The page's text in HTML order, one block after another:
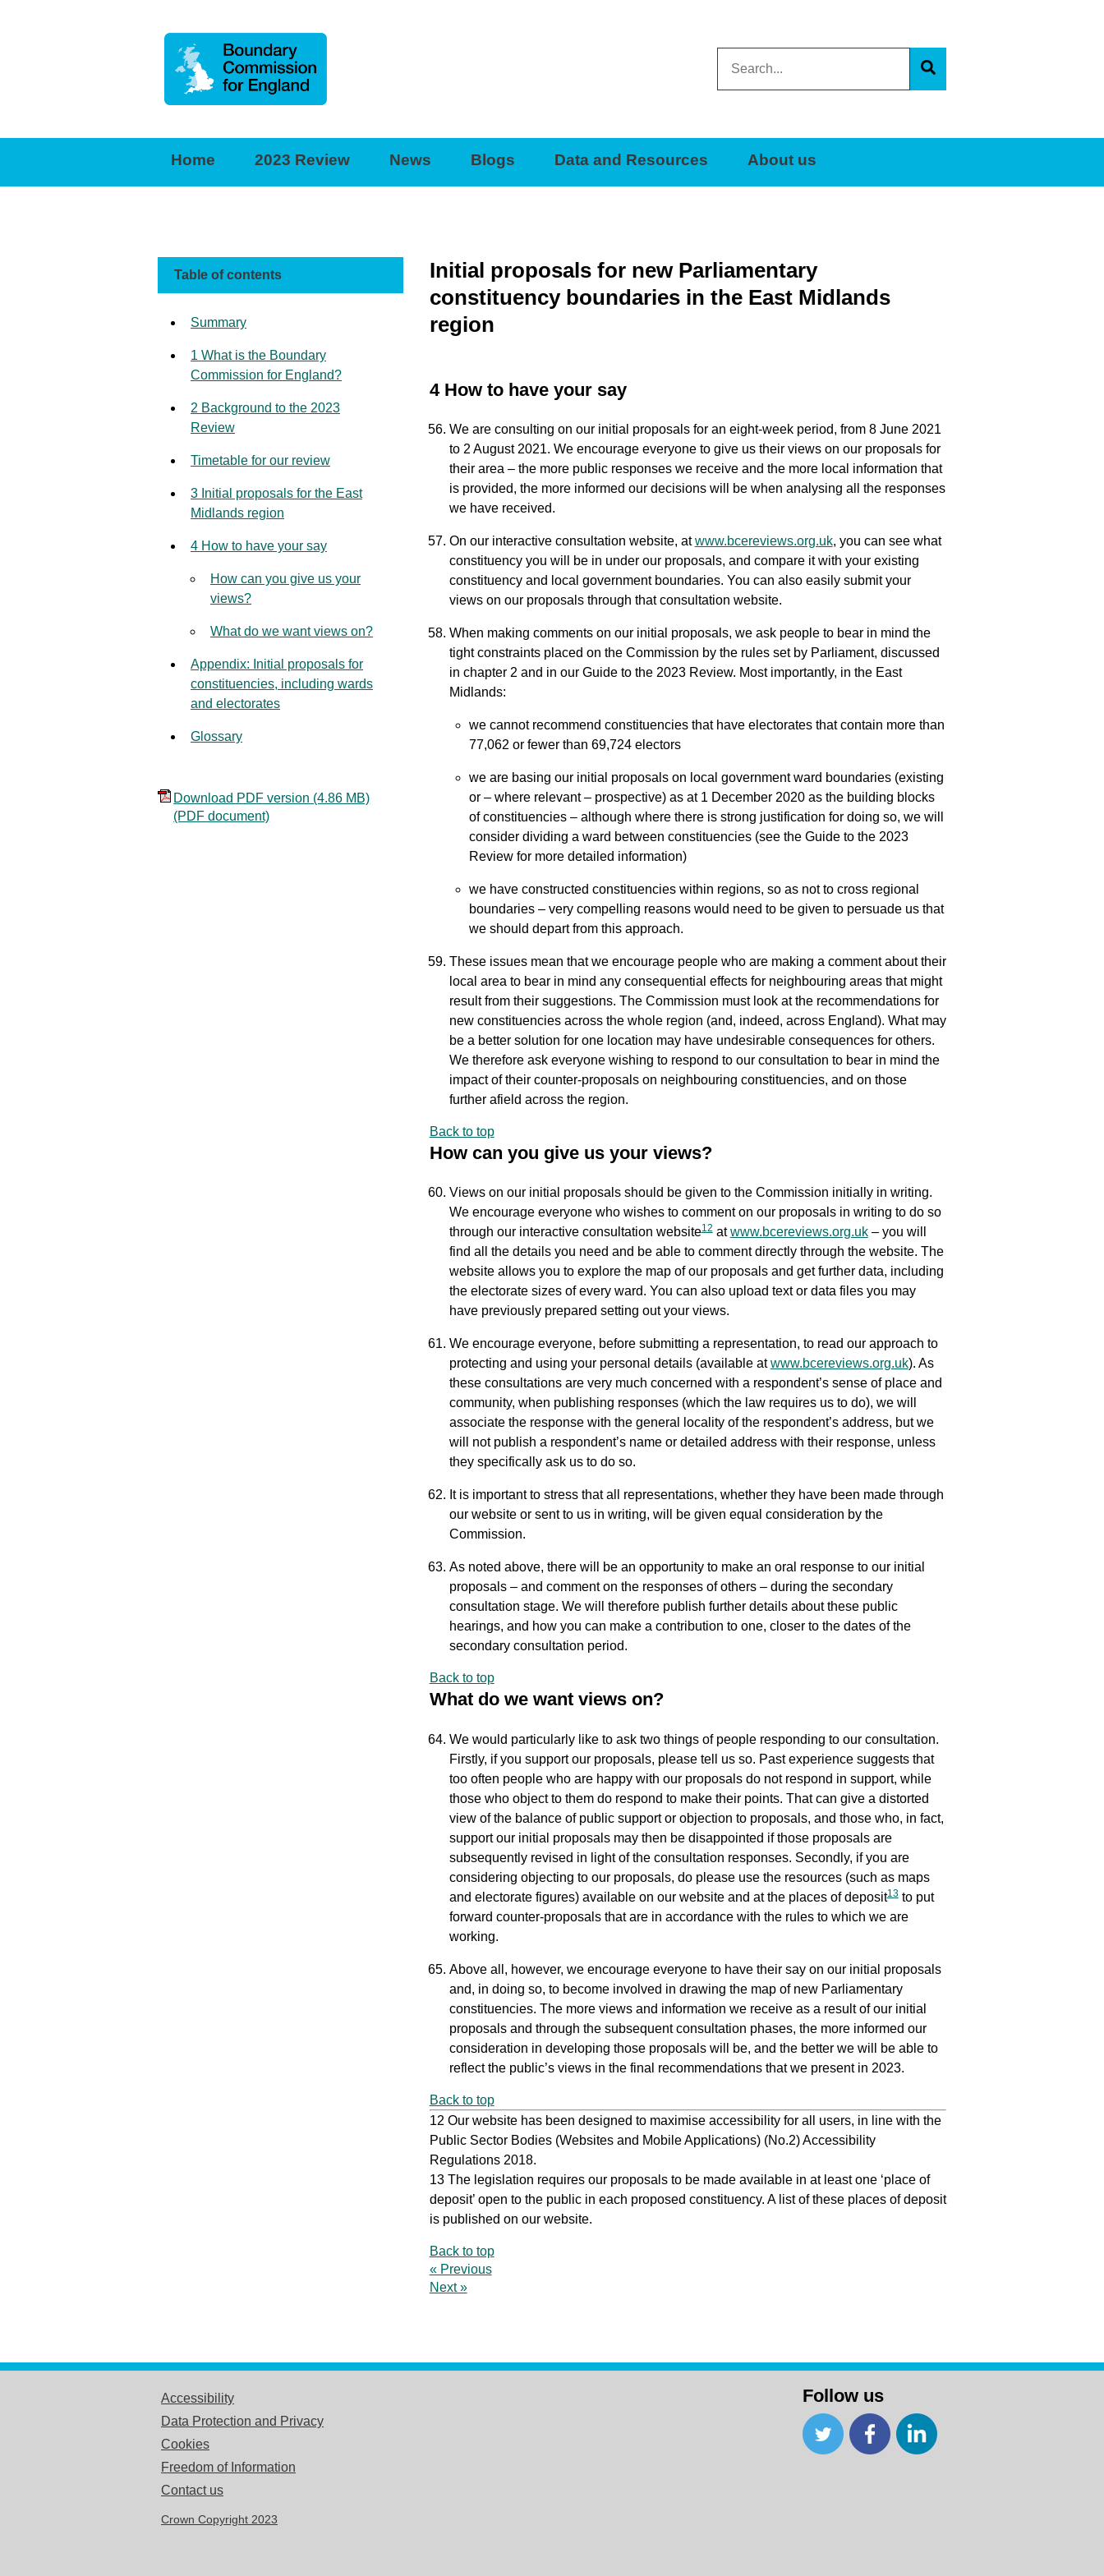
England
this
site
Home 2023 Review News Blogs Data and Resources About us
Table of contents
Summary
1 What is the Boundary
Commission for England?
2 Background to the 2023
Review
Timetable for our review
3 Initial proposals for the East
Midlands region
4 How to have your say
How can you give us your
views?
What do we want views on?
Appendix: Initial proposals for
constituencies, including wards
and electorates
Glossary
Download PDF version (4.86 MB)
(PDF document)
Initial proposals for new Parliamentary
constituency boundaries in the East Midlands
region
4 How to have your say
We are consulting on our initial proposals for an eight-week period, from 8 June 2021
to 2 August 2021. We encourage everyone to give us their views on our proposals for
their area – the more public responses we receive and the more local information that
is provided, the more informed our decisions will be when analysing all the responses
we have received.
On our interactive consultation website, atwww.bcereviews.org.uk, you can see what
constituency you will be in under our proposals, and compare it with your existing
constituency and local government boundaries. You can also easily submit your
views on our proposals through that consultation website.
When making comments on our initial proposals, we ask people to bear in mind the
tight constraints placed on the Commission by the rules set by Parliament, discussed
in chapter 2 and in our Guide to the 2023 Review. Most importantly, in the East
Midlands:
we cannot recommend constituencies that have electorates that contain more than
77,062 or fewer than 69,724 electors
we are basing our initial proposals on local government ward boundaries (existing
or – where relevant – prospective) as at 1 December 2020 as the building blocks
of constituencies – although where there is strong justification for doing so, we will
consider dividing a ward between constituencies (see the Guide to the 2023
Review for more detailed information)
we have constructed constituencies within regions, so as not to cross regional
boundaries – very compelling reasons would need to be given to persuade us that
we should depart from this approach.
These issues mean that we encourage people who are making a comment about their
local area to bear in mind any consequential effects for neighbouring areas that might
result from their suggestions. The Commission must look at the recommendations for
new constituencies across the whole region (and, indeed, across England). What may
be a better solution for one location may have undesirable consequences for others.
We therefore ask everyone wishing to respond to our consultation to bear in mind the
impact of their counter-proposals on neighbouring constituencies, and on those
further afield across the region.
Back to top
How can you give us your views?
Views on our initial proposals should be given to the Commission initially in writing.
We encourage everyone who wishes to comment on our proposals in writing to do so
through our interactive consultation website12atwww.bcereviews.org.uk– you will
find all the details you need and be able to comment directly through the website. The
website allows you to explore the map of our proposals and get further data, including
the electorate sizes of every ward. You can also upload text or data files you may
have previously prepared setting out your views.
We encourage everyone, before submitting a representation, to read our approach to
protecting and using your personal details (available atwww.bcereviews.org.uk). As
these consultations are very much concerned with a respondent’s sense of place and
community, when publishing responses (which the law requires us to do), we will
associate the response with the general locality of the respondent’s address, but we
will not publish a respondent’s name or detailed address with their response, unless
they specifically ask us to do so.
It is important to stress that all representations, whether they have been made through
our website or sent to us in writing, will be given equal consideration by the
Commission.
As noted above, there will be an opportunity to make an oral response to our initial
proposals – and comment on the responses of others – during the secondary
consultation stage. We will therefore publish further details about these public
hearings, and how you can make a contribution to one, closer to the dates of the
secondary consultation period.
Back to top
What do we want views on?
We would particularly like to ask two things of people responding to our consultation.
Firstly, if you support our proposals, please tell us so. Past experience suggests that
too often people who are happy with our proposals do not respond in support, while
those who object to them do respond to make their points. That can give a distorted
view of the balance of public support or objection to proposals, and those who, in fact,
support our initial proposals may then be disappointed if those proposals are
subsequently revised in light of the consultation responses. Secondly, if you are
considering objecting to our proposals, do please use the resources (such as maps
and electorate figures) available on our website and at the places of deposit13to put
forward counter‑proposals that are in accordance with the rules to which we are
working.
Above all, however, we encourage everyone to have their say on our initial proposals
and, in doing so, to become involved in drawing the map of new Parliamentary
constituencies. The more views and information we receive as a result of our initial
proposals and through the subsequent consultation phases, the more informed our
consideration in developing those proposals will be, and the better we will be able to
reflect the public’s views in the final recommendations that we present in 2023.
Back to top
12 Our website has been designed to maximise accessibility for all users, in line with the
Public Sector Bodies (Websites and Mobile Applications) (No.2) Accessibility
Regulations 2018.
13The legislation requires our proposals to be made available in at least one ‘place of
deposit’ open to the public in each proposed constituency. A list of these places of deposit
is published on our website.
Back to top
« Previous
Next »
Accessibility
Data Protection and Privacy
Cookies
Freedom of Information
Contact us
Crown Copyright 2023
Follow us